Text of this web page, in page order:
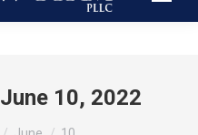
June 10, 2022